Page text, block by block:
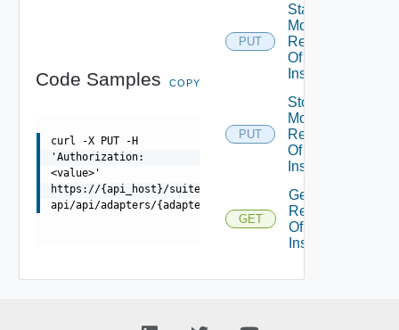
Code Samples COPY
curl -X PUT -H
'Authorization:
<value>'
https://{api_host}/suite-
api/api/adapters/{adapterId}/monitoringstate/stop
PUT
Start
Monitoring
Resources
Of Adapter
Instance
PUT
Stop
Monitoring
Resources
Of Adapter
Instance
GET
Get
Resources
Of Adapter
Instance